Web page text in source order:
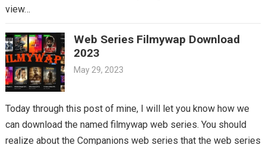
view…
Web Series Filmywap Download
2023
May 29, 2023
Today through this post of mine, I will let you know how we
can download the named filmywap web series. You should
realize about the Companions web series that the web series